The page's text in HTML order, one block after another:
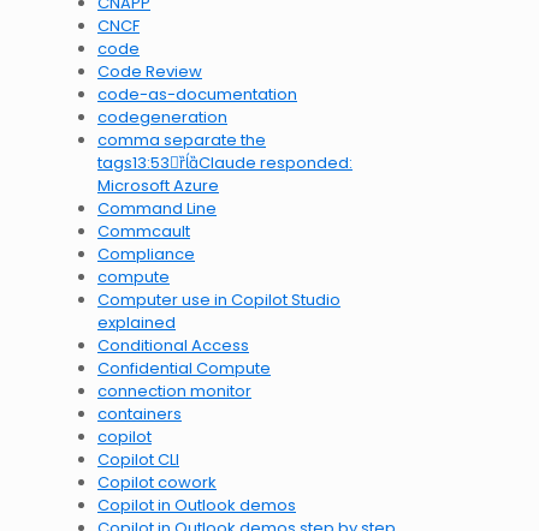
CNCF
code
Code Review
code-as-documentation
codegeneration
comma separate the
tags13:53Claude responded:
Microsoft Azure
Command Line
Commcault
Compliance
compute
Computer use in Copilot Studio
explained
Conditional Access
Confidential Compute
connection monitor
containers
copilot
Copilot CLI
Copilot cowork
Copilot in Outlook demos